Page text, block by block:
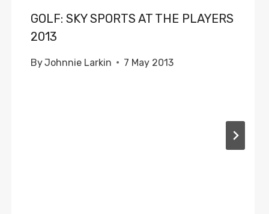
GOLF: SKY SPORTS AT THE PLAYERS
2013
ByJohnnie Larkin 7 May 2013